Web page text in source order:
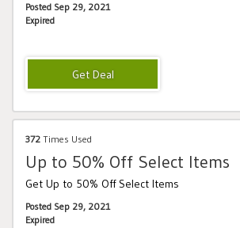
Posted Sep 29, 2021
Expired
372 Times Used
Up to 50% Off Select Items
Get Up to 50% Off Select Items
Posted Sep 29, 2021
Expired